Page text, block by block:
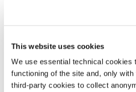
This website uses cookies
We use essential technical cookies
functioning of the site and, only
third-party cookies to collect